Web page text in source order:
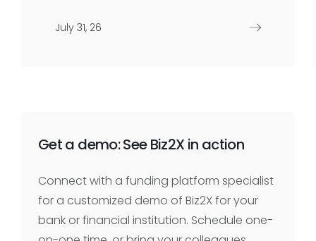
July 31, 26
Get a demo: See Biz2X in action
Connect with a funding platform specialist
for a customized demo of Biz2X for your
bank or financial institution. Schedule one-